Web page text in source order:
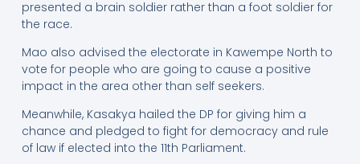
presented a brain soldier rather than a foot soldier for
the race.
Mao also advised the electorate in Kawempe North to
vote for people who are going to cause a positive
impact in the area other than self seekers.
Meanwhile, Kasakya hailed the DP for giving him a
chance and pledged to fight for democracy and rule
of law if elected into the 11th Parliament.